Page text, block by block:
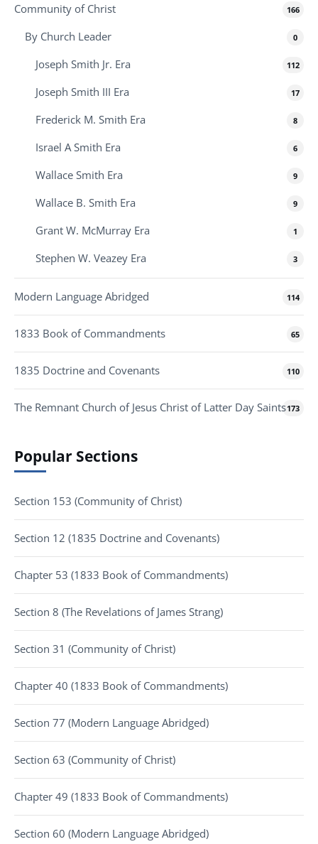
Community of Christ 166
By Church Leader 0
Joseph Smith Jr. Era 112
Joseph Smith III Era 17
Frederick M. Smith Era 8
Israel A Smith Era 6
Wallace Smith Era 9
Wallace B. Smith Era 9
Grant W. McMurray Era 1
Stephen W. Veazey Era 3
Modern Language Abridged 114
1833 Book of Commandments 65
1835 Doctrine and Covenants 110
The Remnant Church of Jesus Christ of Latter Day Saints173
Popular Sections
Section 153 (Community of Christ)
Section 12 (1835 Doctrine and Covenants)
Chapter 53 (1833 Book of Commandments)
Section 8 (The Revelations of James Strang)
Section 31 (Community of Christ)
Chapter 40 (1833 Book of Commandments)
Section 77 (Modern Language Abridged)
Section 63 (Community of Christ)
Chapter 49 (1833 Book of Commandments)
Section 60 (Modern Language Abridged)